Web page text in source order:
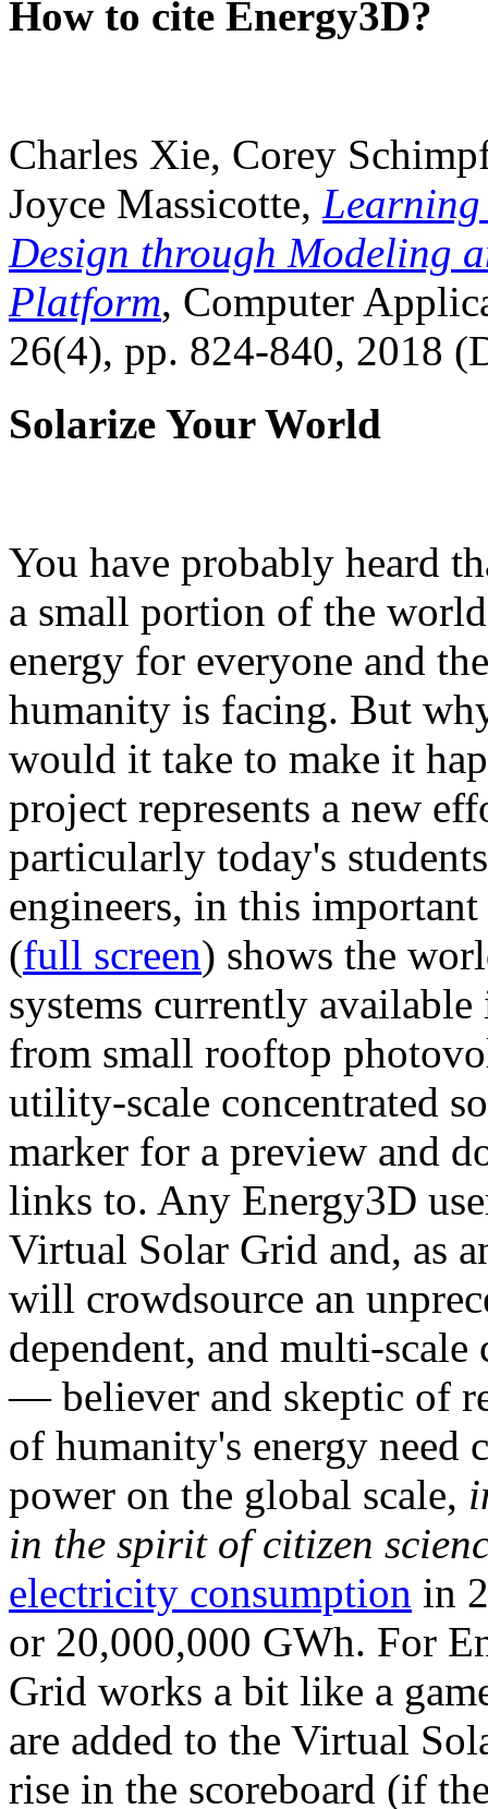
How to cite Energy3D?
Charles Xie, Corey
Joyce Massicotte, Learning
Design through Modeling
Platform, Computer
26(4), pp. 824-840, 2018
Solarize Your World
You have probably heard
a small portion of the
energy for everyone and
humanity is facing. But
would it take to make it
project represents a new
particularly today's
engineers, in this
(full screen) shows the
systems currently
from small rooftop
utility-scale concentrated
marker for a preview and
links to. Any Energy3D
Virtual Solar Grid and, as
will crowdsource an
dependent, and multi-
— believer and skeptic of
of humanity's energy need
power on the global scale,
in the spirit of citizen
electricity consumption in
or 20,000,000 GWh. For
Grid works a bit like a
are added to the Virtual
rise in the scoreboard (if